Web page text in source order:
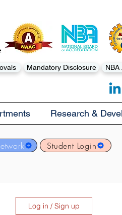
Mandatory Disclosure NBA
Research &
Student Login
Log in / Sign up